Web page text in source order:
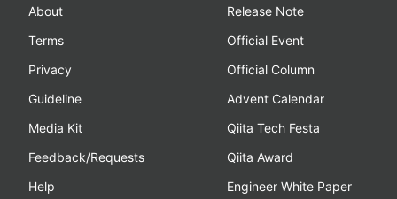
About
Terms
Privacy
Guideline
Media Kit
Feedback/Requests
Help
Release Note
Official Event
Official Column
Advent Calendar
Qiita Tech Festa
Qiita Award
Engineer White Paper